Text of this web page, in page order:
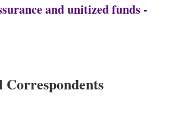
and unitized funds -